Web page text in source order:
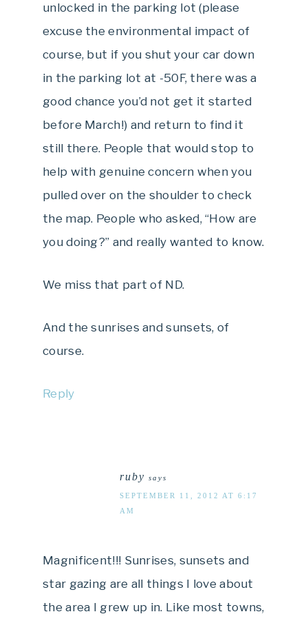
unlocked in the parking lot (please
excuse the environmental impact of
course, but if you shut your car down
in the parking lot at -50F, there was a
good chance you’d not get it started
before March!) and return to find it
still there. People that would stop to
help with genuine concern when you
pulled over on the shoulder to check
the map. People who asked, “How are
you doing?” and really wanted to know.
We miss that part of ND.
And the sunrises and sunsets, of
course.
Reply
ruby says
SEPTEMBER 11, 2012 AT 6:17
AM
Magnificent!!! Sunrises, sunsets and
star gazing are all things I love about
the area I grew up in. Like most towns,